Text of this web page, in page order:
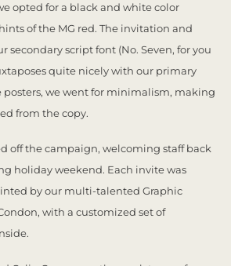
opted for a black and white color
of the MG red. The invitation and
script font (No. Seven, for you
quite nicely with our primary
posters, we went for minimalism, making
from the copy.
off the campaign, welcoming staff back
holiday weekend. Each invite was
by our multi-talented Graphic
with a customized set of